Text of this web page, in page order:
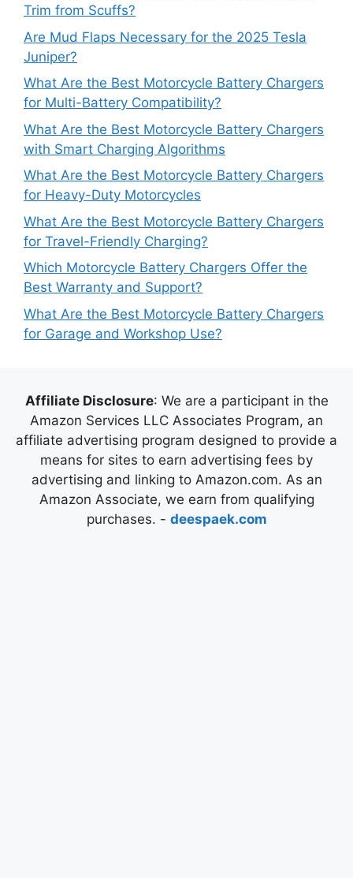
Trim from Scuffs?
Are Mud Flaps Necessary for the 2025 Tesla
Juniper?
What Are the Best Motorcycle Battery Chargers
for Multi-Battery Compatibility?
What Are the Best Motorcycle Battery Chargers
with Smart Charging Algorithms
What Are the Best Motorcycle Battery Chargers
for Heavy-Duty Motorcycles
What Are the Best Motorcycle Battery Chargers
for Travel-Friendly Charging?
Which Motorcycle Battery Chargers Offer the
Best Warranty and Support?
What Are the Best Motorcycle Battery Chargers
for Garage and Workshop Use?
Affiliate Disclosure: We are a participant in the
Amazon Services LLC Associates Program, an
affiliate advertising program designed to provide a
means for sites to earn advertising fees by
advertising and linking to Amazon.com. As an
Amazon Associate, we earn from qualifying
purchases. - deespaek.com